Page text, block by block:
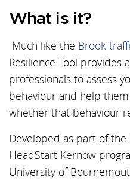
What is it?
Much like the Brook
Resilience Tool provides
professionals to assess
behaviour and help
whether that behaviour
Developed as part of
HeadStart Kernow
University of